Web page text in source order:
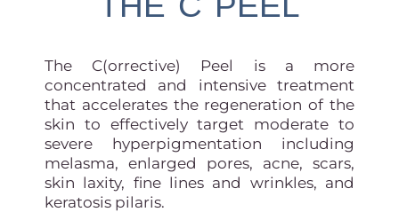
The C(orrective) Peel is a more
concentrated and intensive treatment
that accelerates the regeneration of the
skin to effectively target moderate to
severe hyperpigmentation including
melasma, enlarged pores, acne, scars,
skin laxity, fine lines and wrinkles, and
keratosis pilaris.